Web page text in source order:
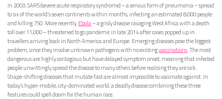
In 2003, SARS (severe acute respiratory syndrome) – a serious form of pneumonia – spread
to six of the world’s seven continents within months, infecting an estimated 8,000 people
and killing 750. More recently,Ebola– a grisly disease ravaging West Africa with a death
toll over 11,000 – threatened to go pandemic in late 2014 after cases popped up in
travellers arriving back in North America and Europe. Emerging diseases pose the biggest
problem, since they involve unknown pathogens with no existingvaccinations. The most
dangerous are highly contagious but have delayed symptom onset, meaning that infected
people unwittingly spread the disease to many others before realising they are sick.
Shape-shifting diseases that mutate fast are almost impossible to vaccinate against. In
today’s hyper-mobile, city-dominated world, a deadly disease combining these three
features could spell doom for the human race.